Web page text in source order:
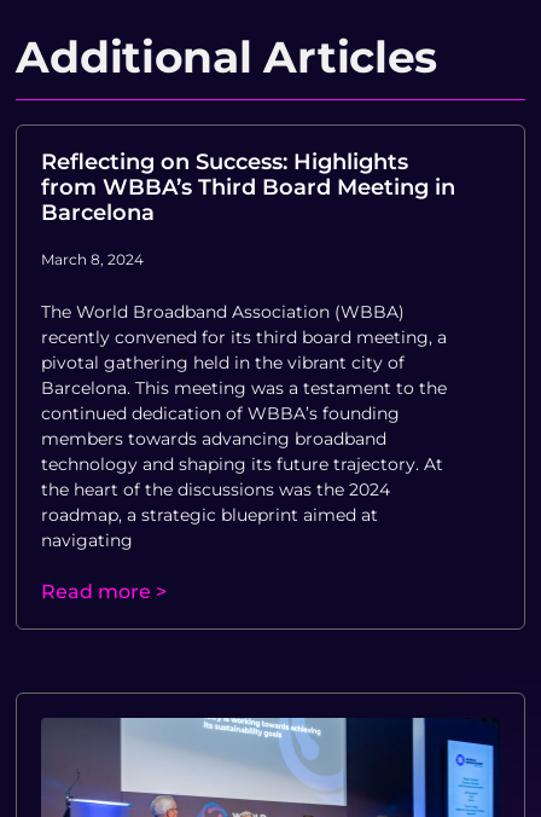
Additional Articles
Reflecting on Success: Highlights
from WBBA’s Third Board Meeting in
Barcelona
March 8, 2024
The World Broadband Association (WBBA)
recently convened for its third board meeting, a
pivotal gathering held in the vibrant city of
Barcelona. This meeting was a testament to the
continued dedication of WBBA’s founding
members towards advancing broadband
technology and shaping its future trajectory. At
the heart of the discussions was the 2024
roadmap, a strategic blueprint aimed at
navigating
Read more >